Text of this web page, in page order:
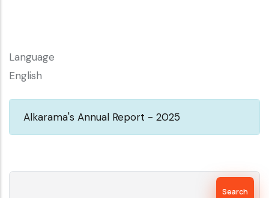
Language
English
Alkarama's Annual Report - 2025